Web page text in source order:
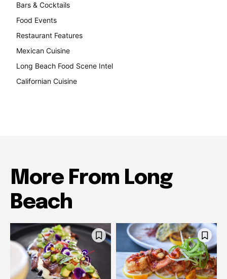
Bars & Cocktails
Food Events
Restaurant Features
Mexican Cuisine
Long Beach Food Scene Intel
Californian Cuisine
More From Long
Beach